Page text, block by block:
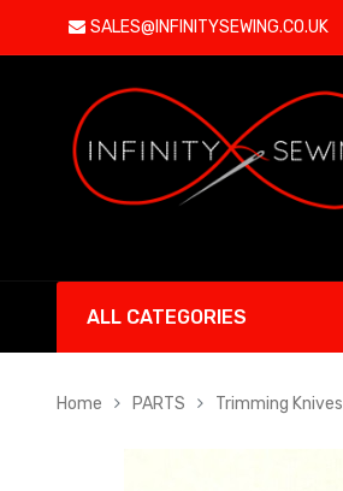
SALES@INFINITYSEWING.CO.UK
ALL CATEGORIES
Home PARTS Trimming Knives